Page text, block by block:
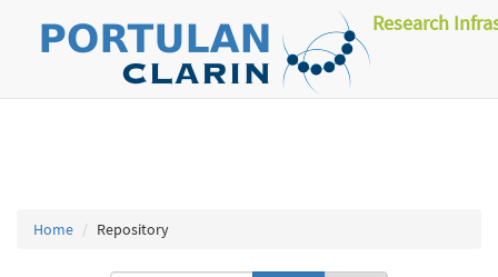
Research
Home Repository